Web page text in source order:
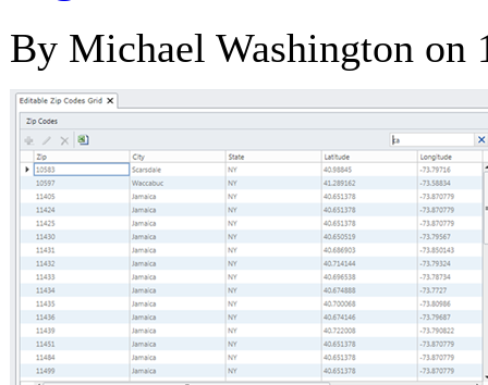
By Michael Washington on